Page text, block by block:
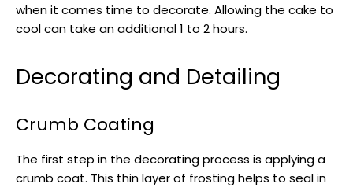
when it comes time to decorate. Allowing the cake to
cool can take an additional 1 to 2 hours.
Decorating and Detailing
Crumb Coating
The first step in the decorating process is applying a
crumb coat. This thin layer of frosting helps to seal in